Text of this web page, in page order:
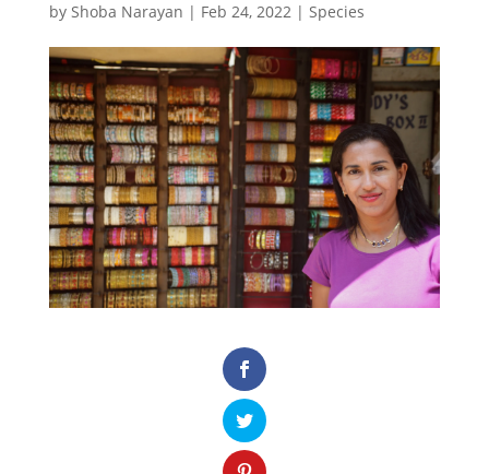
by Shoba Narayan | Feb 24, 2022| Species